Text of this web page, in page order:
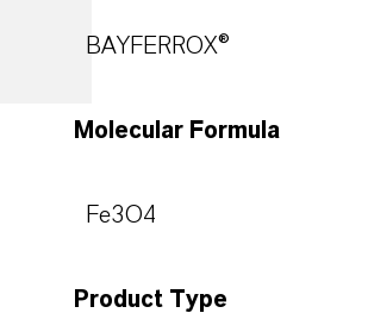
BAYFERROX®
Molecular Formula
Fe3O4
Product Type